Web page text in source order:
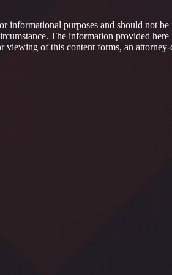
informational purposes and should not be
The information provided here
viewing of this content forms, an